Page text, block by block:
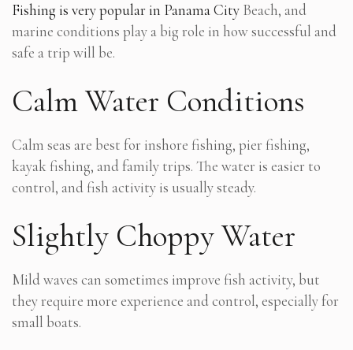
Fishing is very popular in Panama City Beach, and
marine conditions play a big role in how successful and
safe a trip will be.
Calm Water Conditions
Calm seas are best for inshore fishing, pier fishing,
kayak fishing, and family trips. The water is easier to
control, and fish activity is usually steady.
Slightly Choppy Water
Mild waves can sometimes improve fish activity, but
they require more experience and control, especially for
small boats.